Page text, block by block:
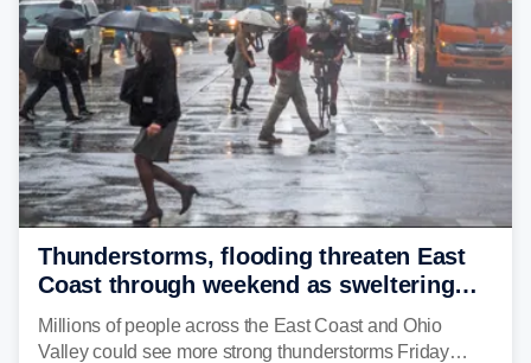
Thunderstorms, flooding threaten East
Coast through weekend as sweltering
heat fuels summer storms
Millions of people across the East Coast and Ohio
Valley could see more strong thunderstorms Friday